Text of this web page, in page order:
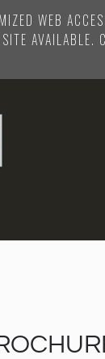
WEB
AVAILABLE.